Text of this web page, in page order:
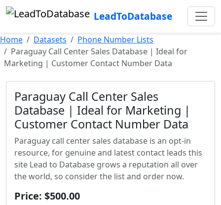
LeadToDatabase
Home Datasets
Phone Number Lists
Paraguay Call Center Sales Database | Ideal for
Marketing | Customer Contact Number Data
Paraguay Call Center Sales
Database | Ideal for Marketing |
Customer Contact Number Data
Paraguay call center sales database is an opt-in
resource, for genuine and latest contact leads this
site Lead to Database grows a reputation all over
the world, so consider the list and order now.
Price: $500.00